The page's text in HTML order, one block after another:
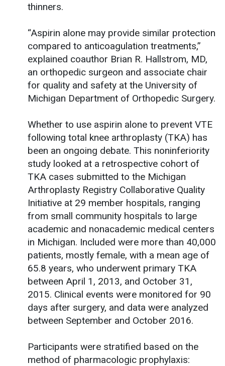
thinners.
“Aspirin alone may provide similar protection
compared to anticoagulation treatments,”
explained coauthor Brian R. Hallstrom, MD,
an orthopedic surgeon and associate chair
for quality and safety at the University of
Michigan Department of Orthopedic Surgery.
Whether to use aspirin alone to prevent VTE
following total knee arthroplasty (TKA) has
been an ongoing debate. This noninferiority
study looked at a retrospective cohort of
TKA cases submitted to the Michigan
Arthroplasty Registry Collaborative Quality
Initiative at 29 member hospitals, ranging
from small community hospitals to large
academic and nonacademic medical centers
in Michigan. Included were more than 40,000
patients, mostly female, with a mean age of
65.8 years, who underwent primary TKA
between April 1, 2013, and October 31,
2015. Clinical events were monitored for 90
days after surgery, and data were analyzed
between September and October 2016.
Participants were stratified based on the
method of pharmacologic prophylaxis: